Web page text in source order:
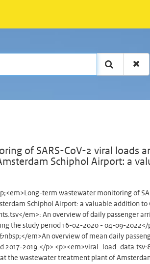
of SARS-CoV-2 viral loads
Schiphol Airport: a
term wastewater monitoring of
Schiphol Airport: a valuable addition to
em>: An overview of daily passenger
the study period 16-02-2020 - 04-09-2022</
em>An overview of mean daily
2017-2019.</p>
the wastewater treatment plant of